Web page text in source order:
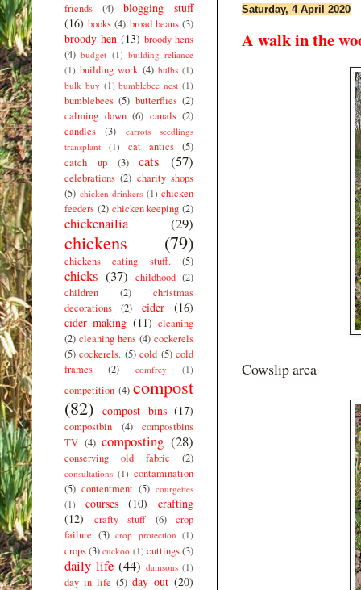
Saturday, 4 April 2020
A walk in the
Cowslip area
friends
(4)
blogging stuff
(16) books (4) broad beans (3)
broody hen (13) broody hens
(4) budget (1) building reliance
(1) building work (4) bulbs (1)
bulk buy (1) bumblebee nest (1)
bumblebees (5) butterflies (2)
calming down (6) canals (2)
candles
(3)
carrots seedlings
transplant
(1) cat antics (5)
catch up
(3) cats (57)
celebrations (2) charity shops
(5) chicken drinkers (1) chicken
feeders (2) chicken keeping (2)
chickenailia (29)
chickens (79)
chickens eating stuff. (5)
chicks (37) childhood (2)
children
(2)
christmas
decorations
(2) cider
(16)
cider making (11) cleaning
(2) cleaning hens (4) cockerels
(5) cockerels. (5) cold (5) cold
frames
(2) comfrey (1)
competition (4) compost
(82) compost bins (17)
compostbin (4)
compostbins
TV (4) composting (28)
conserving old fabric (2)
consultations (1) contamination
(5) contentment (5) courgettes
(1)
courses (10)
crafting
(12)
crafty stuff (6)
crop
failure (3) crop protection (1)
crops(3) cuckoo (1) cuttings(3)
daily life (44) damsons (1)
day in life (5) day out (20)